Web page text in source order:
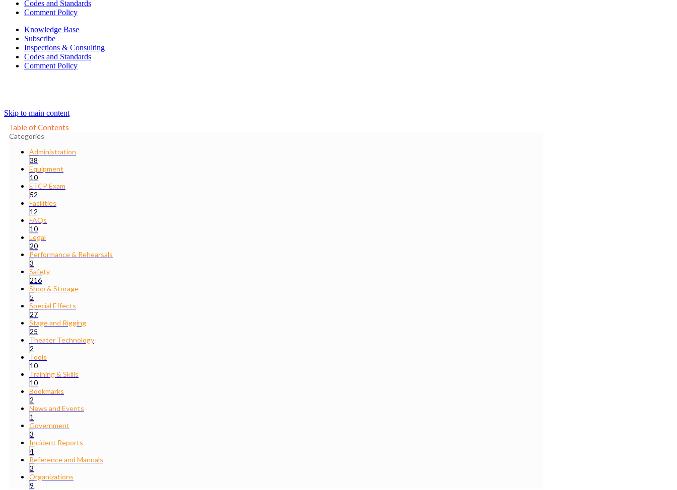
Codes and Standards
Comment Policy
Knowledge Base
Subscribe
Inspections & Consulting
Codes and Standards
Comment Policy
Skip to main content
Table of Contents
Categories
Administration
38
Equipment
10
ETCP Exam
52
Facilities
12
FAQs
10
Legal
20
Performance & Rehearsals
3
Safety
216
Shop & Storage
5
Special Effects
27
Stage and Rigging
25
Theater Technology
2
Tools
10
Training & Skills
10
Bookmarks
2
News and Events
1
Government
3
Incident Reports
4
Reference and Manuals
3
Organizations
9